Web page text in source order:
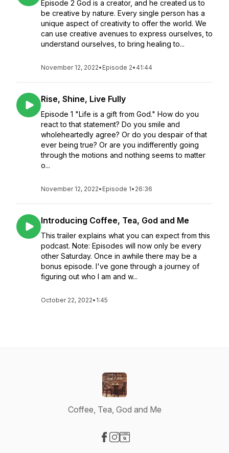
Episode 2 God is a creator, and he created us to
be creative by nature. Every single person has a
unique aspect of creativity to offer the world. We
can use creative avenues to express ourselves, to
understand ourselves, to bring healing to...
November 12, 2022• Episode 2• 41:44
Rise, Shine, Live Fully
Episode 1 "Life is a gift from God." How do you
react to that statement? Do you smile and
wholeheartedly agree? Or do you despair of that
ever being true? Or are you indifferently going
through the motions and nothing seems to matter
o...
November 12, 2022• Episode 1• 26:36
Introducing Coffee, Tea, God and Me
This trailer explains what you can expect from this
podcast. Note: Episodes will now only be every
other Saturday. Once in awhile there may be a
bonus episode. I've gone through a journey of
figuring out who I am and w...
October 22, 2022• 1:45
Coffee, Tea, God and Me